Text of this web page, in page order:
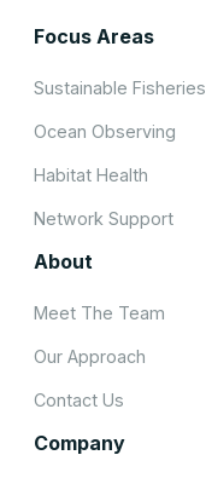
Focus Areas
Sustainable Fisheries
Ocean Observing
Habitat Health
Network Support
About
Meet The Team
Our Approach
Contact Us
Company